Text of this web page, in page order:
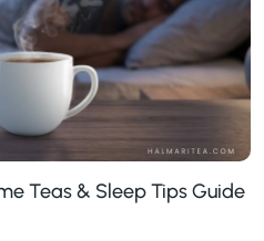
Teas & Sleep Tips Guide